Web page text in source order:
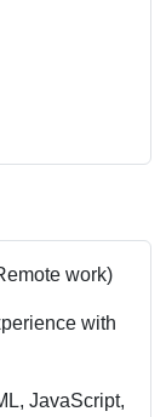
work)
with
JavaScript,